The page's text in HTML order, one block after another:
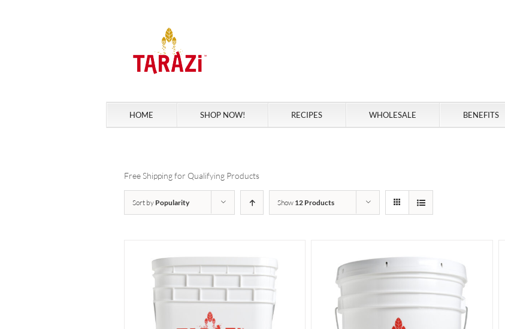
HOME SHOP NOW! RECIPES WHOLESALE BENEFITS
Free Shipping for Qualifying Products
Sort by Popularity Show 12 Products